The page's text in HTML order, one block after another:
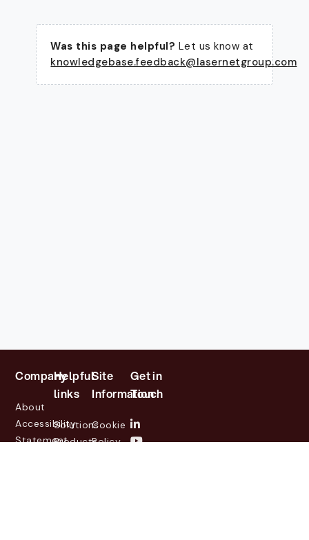
Was this page helpful? Let us know at
knowledgebase.feedback@lasernetgroup.com
Company
About
Accessibility
Statement
Helpful
links
Solutions
Products
Site
Information
Cookie
Policy
Get in
Touch